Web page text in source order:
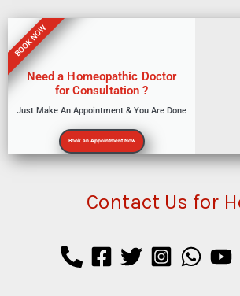
Need a Homeopathic Doctor
for Consultation ?
Just Make An Appointment & You Are Done
Book an Appointment Now
BOOK NOW
Contact Us for